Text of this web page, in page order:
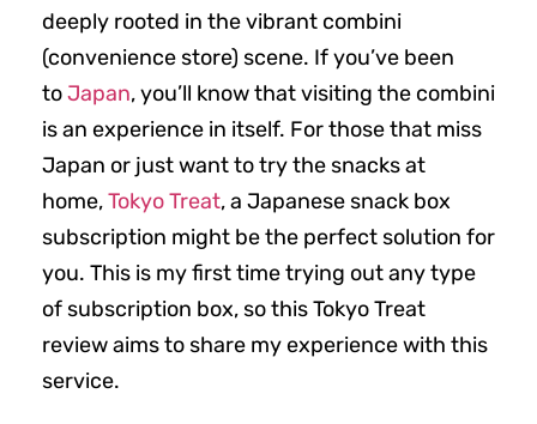
deeply rooted in the vibrant combini
(convenience store) scene. If you’ve been
toJapan, you’ll know that visiting the combini
is an experience in itself. For those that miss
Japan or just want to try the snacks at
home,Tokyo Treat, a Japanese snack box
subscription might be the perfect solution for
you. This is my first time trying out any type
of subscription box, so this Tokyo Treat
review aims to share my experience with this
service.